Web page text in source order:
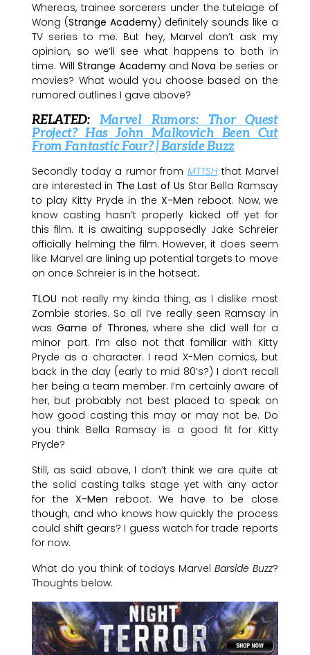
Whereas, trainee sorcerers under the tutelage of
Wong (Strange Academy) definitely sounds like a
TV series to me. But hey, Marvel don’t ask my
opinion, so we’ll see what happens to both in
time. WillStrange AcademyandNova be series or
movies? What would you choose based on the
rumored outlines I gave above?
RELATED:
Marvel Rumors: Thor Quest
Project? Has John Malkovich Been Cut
From Fantastic Four? | Barside Buzz
Secondly today a rumor from MTTSHthat Marvel
are interested in The Last of Us Star Bella Ramsay
to play Kitty Pryde in the X-Men reboot. Now, we
know casting hasn’t properly kicked off yet for
this film. It is awaiting supposedly Jake Schreier
officially helming the film. However, it does seem
like Marvel are lining up potential targets to move
on once Schreier is in the hotseat.
TLOU not really my kinda thing, as I dislike most
Zombie stories. So all I’ve really seen Ramsay in
wasGame of Thrones, where she did well for a
minor part. I’m also not that familiar with Kitty
Pryde as a character. I read X-Men comics, but
back in the day (early to mid 80’s?) I don’t recall
her being a team member. I’m certainly aware of
her, but probably not best placed to speak on
how good casting this may or may not be. Do
you think Bella Ramsay is a good fit for Kitty
Pryde?
Still, as said above, I don’t think we are quite at
the solid casting talks stage yet with any actor
for theX-Men reboot. We have to be close
though, and who knows how quickly the process
could shift gears? I guess watch for trade reports
for now.
What do you think of todays Marvel Barside Buzz?
Thoughts below.